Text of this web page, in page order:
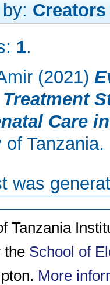
Creators
1.
(2021)
Care
Tanzania.
was
Tanzania
the School of
More